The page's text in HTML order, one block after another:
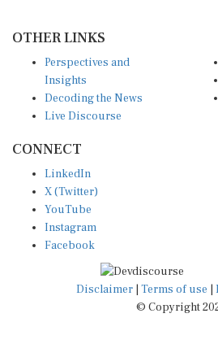
Insights
Decoding the News
Live Discourse
X (Twitter)
YouTube
Instagram
Facebook
Disclaimer|Terms of use
© Copyright